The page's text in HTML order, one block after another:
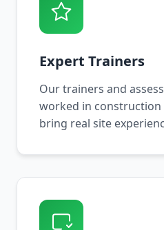
Expert Trainers
Our trainers and
worked in construction
bring real site